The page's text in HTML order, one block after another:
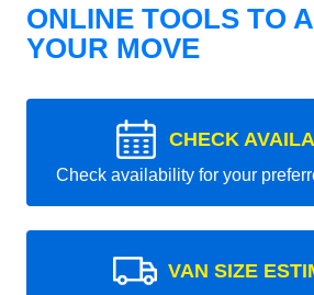
ONLINE TOOLS TO
YOUR MOVE
CHECK
Check availability for your
VAN SIZE